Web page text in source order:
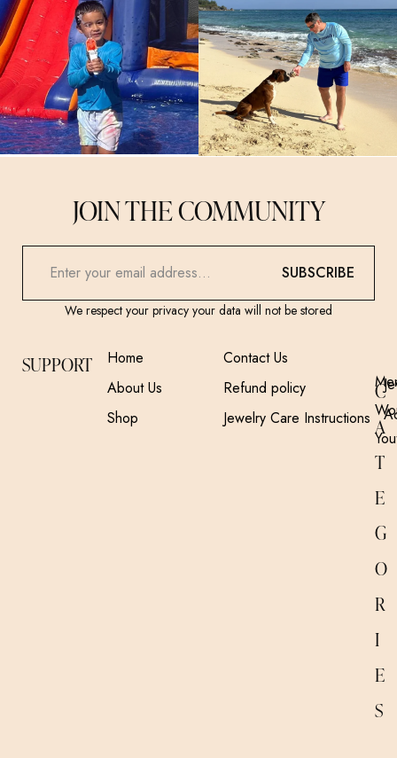
JOIN THE COMMUNITY
SUBSCRIBE
We respect your privacy your data will not be stored
SUPPORT
Home
About Us
Shop
Contact Us
Refund policy
Jewelry Care Instructions
C
A
T
E
G
O
R
I
E
S